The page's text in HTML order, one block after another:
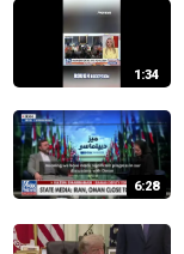
1:34
6:28